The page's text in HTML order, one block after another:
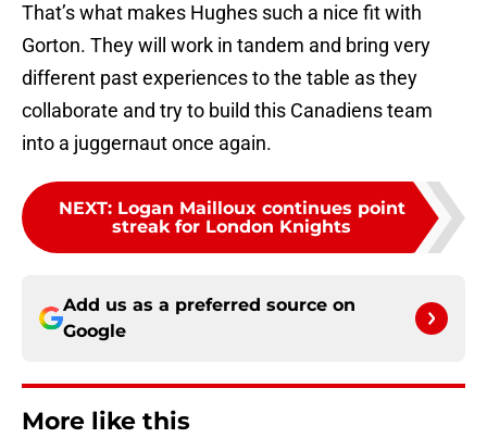
That’s what makes Hughes such a nice fit with
Gorton. They will work in tandem and bring very
different past experiences to the table as they
collaborate and try to build this Canadiens team
into a juggernaut once again.
NEXT: Logan Mailloux continues point
streak for London Knights
Add us as a preferred source on
Google
More like this